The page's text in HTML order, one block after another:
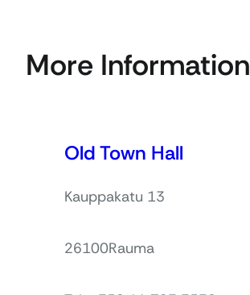
More Information
Old Town Hall
Kauppakatu 13
26100Rauma